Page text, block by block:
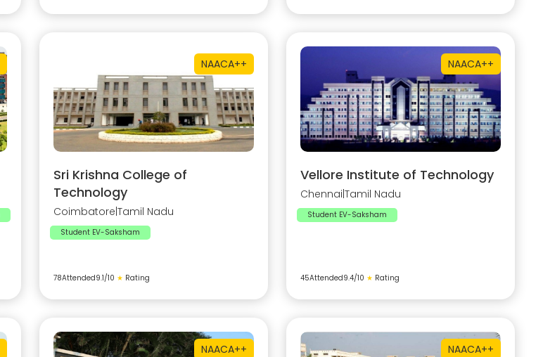
NAACA++
Sri Krishna College of
Technology
Coimbatore Tamil Nadu
Student EV-Saksham
78Attended9.1/10 ★ Rating
NAACA++
Vellore Institute of Technology
Chennai Tamil Nadu
Student EV-Saksham
45Attended9.4/10 ★ Rating
NAACA++ NAACA++